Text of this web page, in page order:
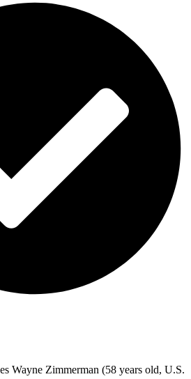
Wayne Zimmerman (58 years old, U.S.